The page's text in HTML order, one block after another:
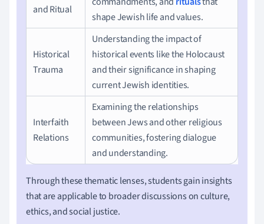
and Ritual
shape Jewish life and values.
Historical
Trauma
Understanding the impact of
historical events like the Holocaust
and their significance in shaping
current Jewish identities.
Interfaith
Relations
Examining the relationships
between Jews and other religious
communities, fostering dialogue
and understanding.
Through these thematic lenses, students gain insights
that are applicable to broader discussions on culture,
ethics, and social justice.